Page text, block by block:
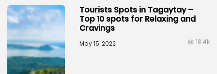
Tourists Spots in Tagaytay –
Top 10 spots for Relaxing and
Cravings
May 15, 2022 18.4k